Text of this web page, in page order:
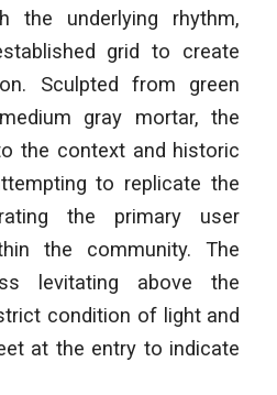
the underlying rhythm,
grid to create
Sculpted from green
gray mortar, the
the context and historic
to replicate the
the primary user
the community. The
levitating above the
condition of light and
at the entry to indicate